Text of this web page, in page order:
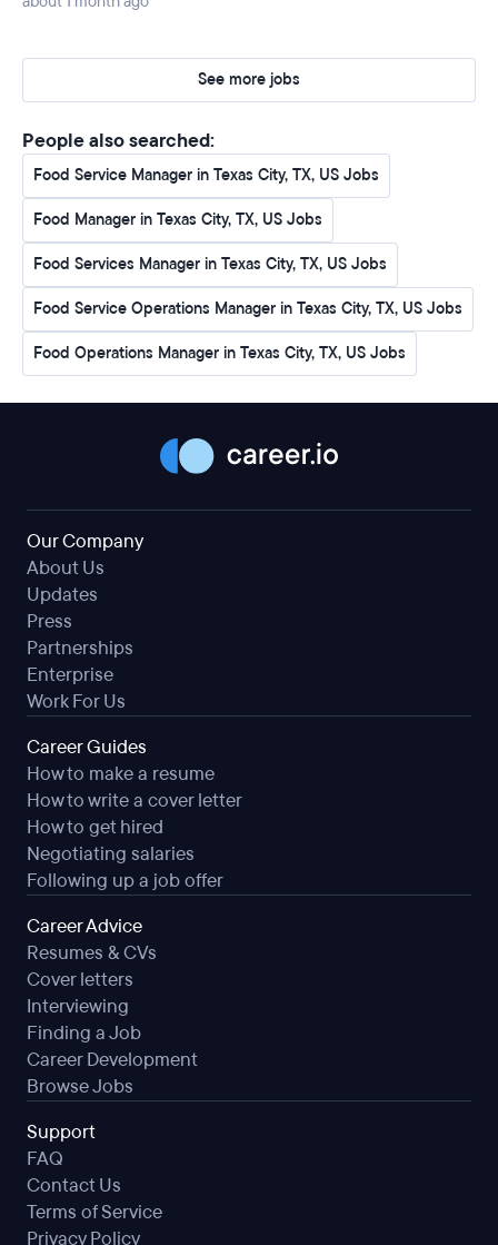
See more jobs
People also searched:
Food Service Manager in Texas City, TX, US Jobs
Food Manager in Texas City, TX, US Jobs
Food Services Manager in Texas City, TX, US Jobs
Food Service Operations Manager in Texas City, TX, US Jobs
Food Operations Manager in Texas City, TX, US Jobs
Our Company
About Us
Updates
Press
Partnerships
Enterprise
Work For Us
Career Guides
How to make a resume
How to write a cover letter
How to get hired
Negotiating salaries
Following up a job offer
Career Advice
Resumes & CVs
Cover letters
Interviewing
Finding a Job
Career Development
Browse Jobs
Support
FAQ
Contact Us
Terms of Service
Privacy Policy